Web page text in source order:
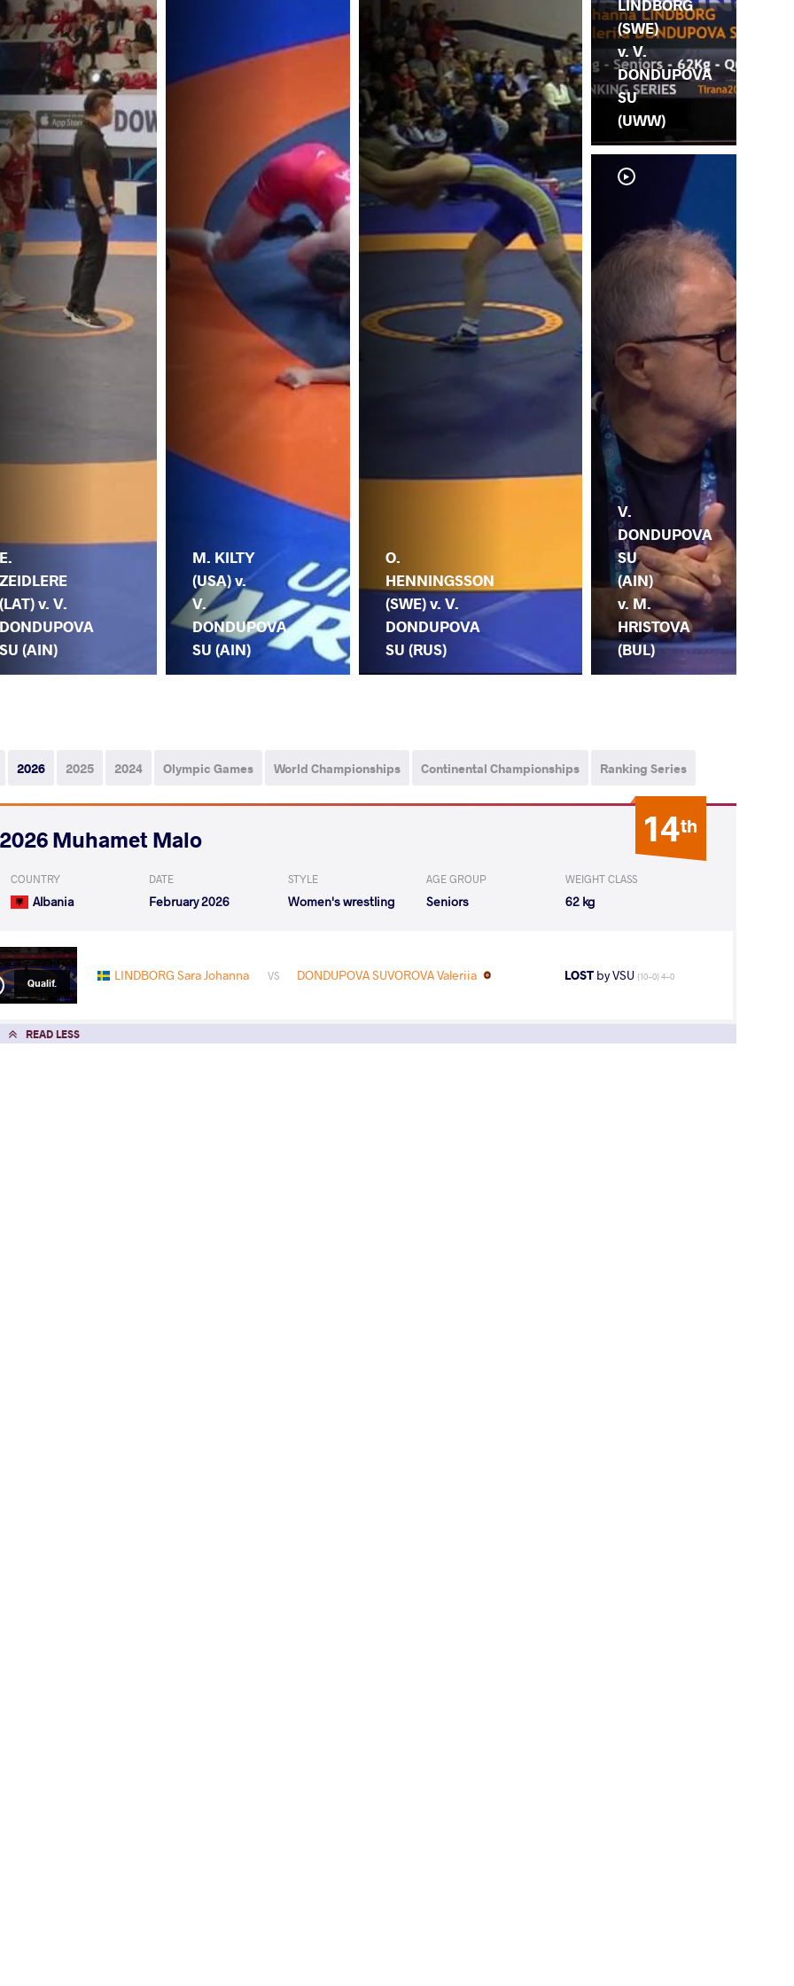
E.
ZEIDLERE
(LAT) v. V.
DONDUPOVA
SU (AIN)
M. KILTY
(USA) v.
V.
DONDUPOVA
SU (AIN)
O.
HENNINGSSON
(SWE) v. V.
DONDUPOVA
SU (RUS)
LINDBORG
(SWE)
v. V.
DONDUPOVA
SU
(UWW)
V.
DONDUPOVA
SU
(AIN)
v. M.
HRISTOVA
(BUL)
2026 2025 2024 Olympic Games World Championships Continental Championships Ranking Series
14th
2026 Muhamet Malo
COUNTRY
Albania
DATE
February 2026
STYLE
Women's wrestling
AGE GROUP
Seniors
WEIGHT CLASS
62 kg
Qualif. LINDBORG Sara Johanna VS DONDUPOVA SUVOROVA Valeriia LOSTby VSU (10-0) 4-0
READ LESS